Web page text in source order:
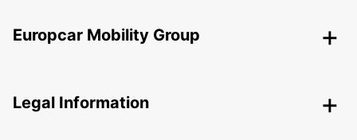
Europcar Mobility Group
Legal Information